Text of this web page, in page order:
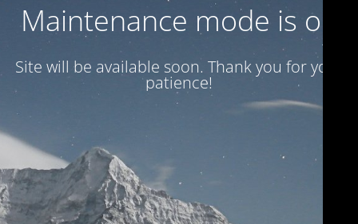
Maintenance mode is on
Site will be available soon. Thank you for your
patience!